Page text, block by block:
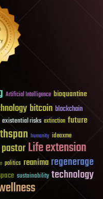
Artificial Intelligence bioquantine
bitcoin blockchain
existential risks extinction future
humanity ideaxme
Life extension
politics reanima regenerage
sustainability technology